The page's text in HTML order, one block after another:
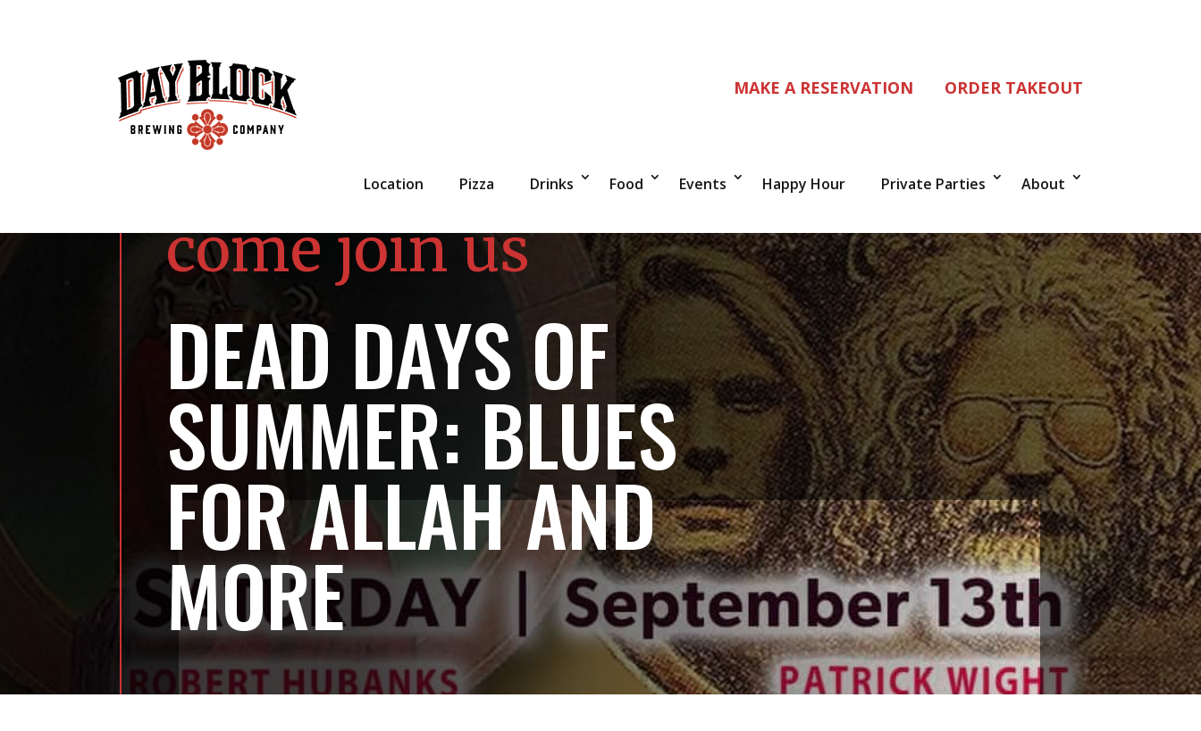
MAKE A RESERVATION ORDER TAKEOUT
Location Pizza Drinks Food Events Happy Hour Private Parties About
come join us
DEAD DAYS OF
SUMMER: BLUES
FOR ALLAH AND
MORE